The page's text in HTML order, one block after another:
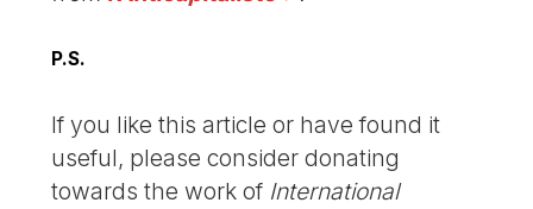
P.S.
If you like this article or have found it
useful, please consider donating
towards the work of International